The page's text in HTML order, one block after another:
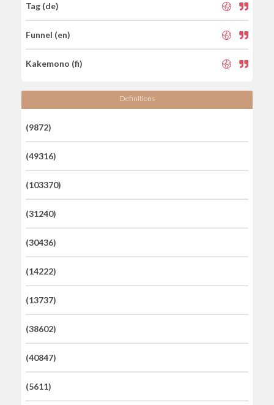
Tag (de)
Funnel (en)
Kakemono (fi)
Definitions
(9872)
(49316)
(103370)
(31240)
(30436)
(14222)
(13737)
(38602)
(40847)
(5611)